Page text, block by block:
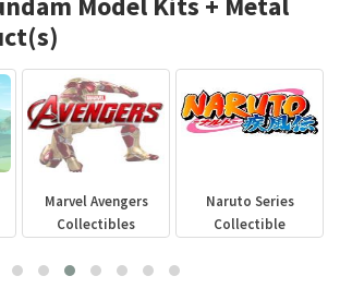
Naruto Series
Collectible
GODZILLA